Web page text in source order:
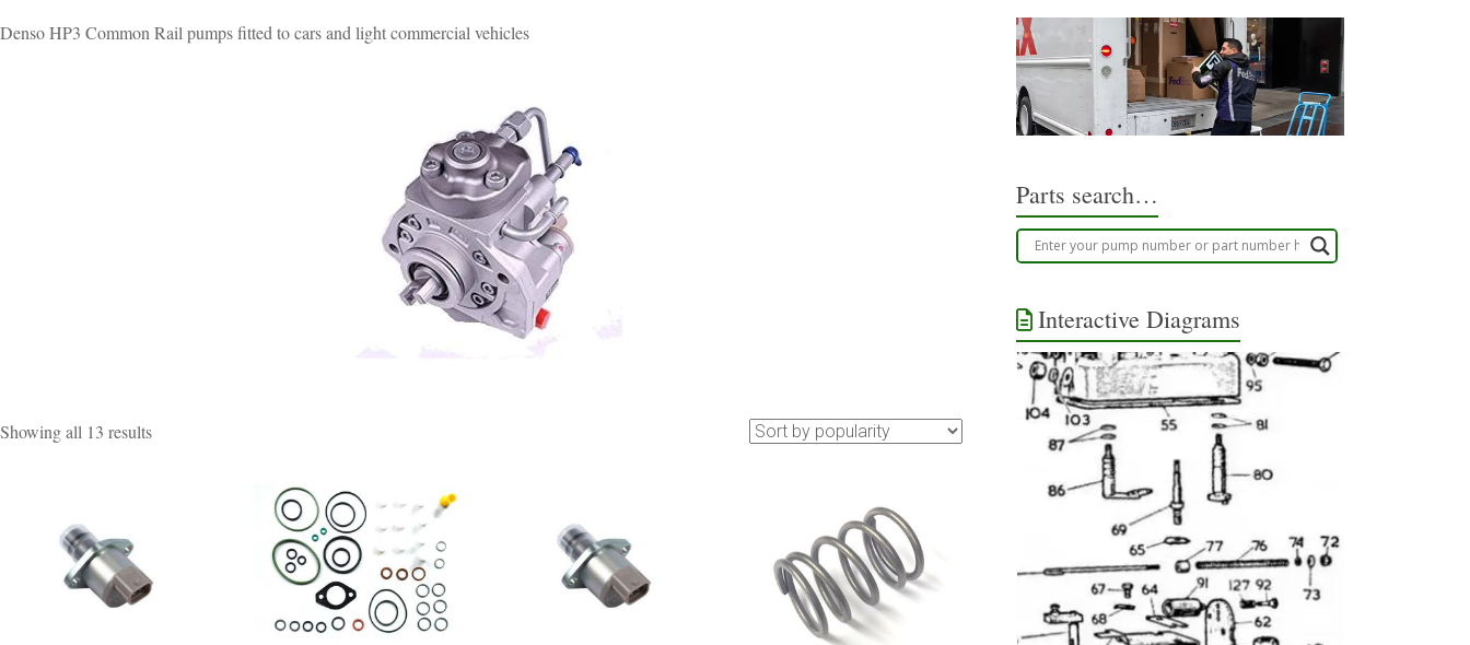
Denso HP3 Common Rail pumps fitted to cars and light commercial vehicles
Showing all 13 resultsSorted
Parts search…
Interactive Diagrams